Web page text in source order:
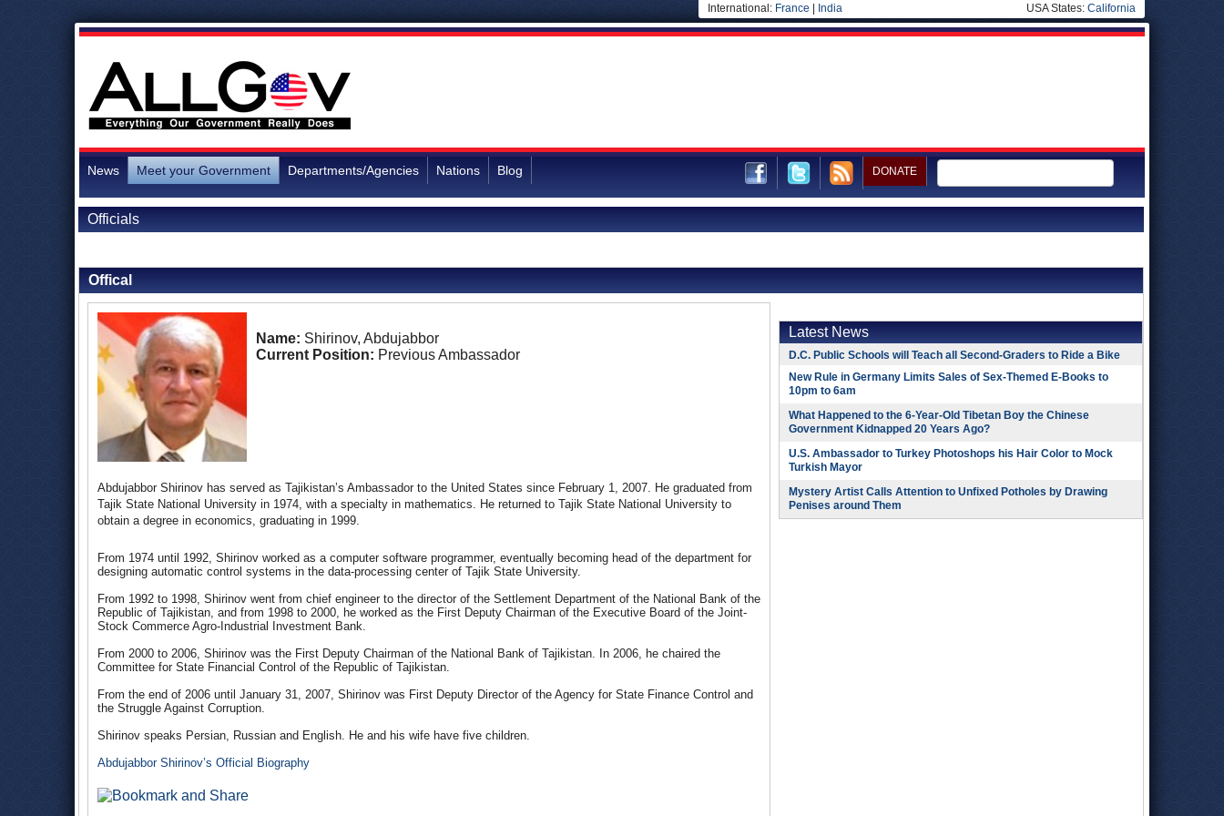
International: France India USA States: California
News Meet your Government Departments/Agencies Nations Blog DONATE
Officials
Offical
Name: Shirinov, Abdujabbor
Current Position: Previous Ambassador
Abdujabbor Shirinov has served as Tajikistan’s Ambassador to the United States since February 1, 2007. He graduated from
Tajik State National University in 1974, with a specialty in mathematics. He returned to Tajik State National University to
obtain a degree in economics, graduating in 1999.
From 1974 until 1992, Shirinov worked as a computer software programmer, eventually becoming head of the department for
designing automatic control systems in the data-processing center of Tajik State University.
From 1992 to 1998, Shirinov went from chief engineer to the director of the Settlement Department of the National Bank of the
Republic of Tajikistan, and from 1998 to 2000, he worked as the First Deputy Chairman of the Executive Board of the Joint-
Stock Commerce Agro-Industrial Investment Bank.
From 2000 to 2006, Shirinov was the First Deputy Chairman of the National Bank of Tajikistan. In 2006, he chaired the
Committee for State Financial Control of the Republic of Tajikistan.
From the end of 2006 until January 31, 2007, Shirinov was First Deputy Director of the Agency for State Finance Control and
the Struggle Against Corruption.
Shirinov speaks Persian, Russian and English. He and his wife have five children.
Abdujabbor Shirinov’s Official Biography
Latest News
D.C. Public Schools will Teach all Second-Graders to Ride a Bike
New Rule in Germany Limits Sales of Sex-Themed E-Books to
10pm to 6am
What Happened to the 6-Year-Old Tibetan Boy the Chinese
Government Kidnapped 20 Years Ago?
U.S. Ambassador to Turkey Photoshops his Hair Color to Mock
Turkish Mayor
Mystery Artist Calls Attention to Unfixed Potholes by Drawing
Penises around Them